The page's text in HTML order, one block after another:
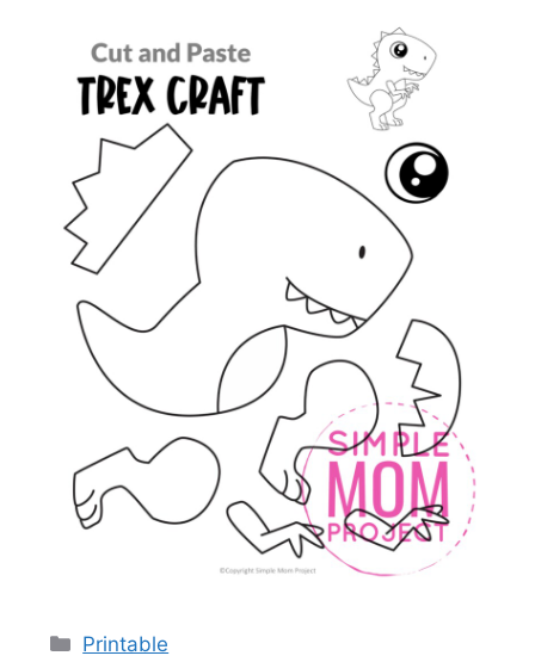
Categories
Printable